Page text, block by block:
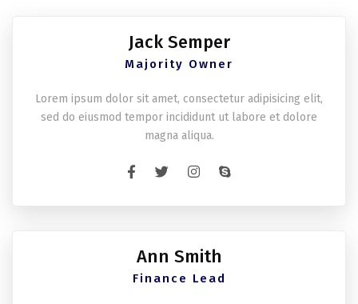
Jack Semper
Majority Owner
Lorem ipsum dolor sit amet, consectetur adipisicing elit,
sed do eiusmod tempor incididunt ut labore et dolore
magna aliqua.
Ann Smith
Finance Lead